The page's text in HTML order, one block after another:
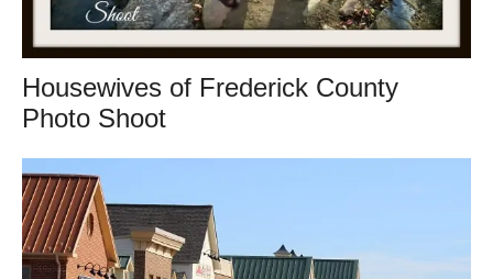
Housewives of Frederick County
Photo Shoot